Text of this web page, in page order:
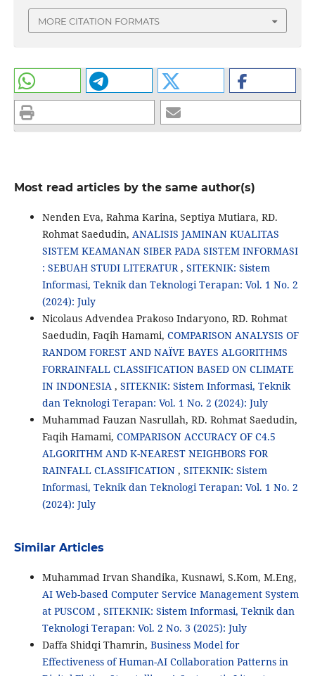
MORE CITATION FORMATS
Most read articles by the same author(s)
Nenden Eva, Rahma Karina, Septiya Mutiara, RD.
Rohmat Saedudin, ANALISIS JAMINAN KUALITAS
SISTEM KEAMANAN SIBER PADA SISTEM INFORMASI
: SEBUAH STUDI LITERATUR , SITEKNIK: Sistem
Informasi, Teknik dan Teknologi Terapan: Vol. 1 No. 2
(2024): July
Nicolaus Advendea Prakoso Indaryono, RD. Rohmat
Saedudin, Faqih Hamami, COMPARISON ANALYSIS OF
RANDOM FOREST AND NAÏVE BAYES ALGORITHMS
FORRAINFALL CLASSIFICATION BASED ON CLIMATE
IN INDONESIA , SITEKNIK: Sistem Informasi, Teknik
dan Teknologi Terapan: Vol. 1 No. 2 (2024): July
Muhammad Fauzan Nasrullah, RD. Rohmat Saedudin,
Faqih Hamami, COMPARISON ACCURACY OF C4.5
ALGORITHM AND K-NEAREST NEIGHBORS FOR
RAINFALL CLASSIFICATION , SITEKNIK: Sistem
Informasi, Teknik dan Teknologi Terapan: Vol. 1 No. 2
(2024): July
Similar Articles
Muhammad Irvan Shandika, Kusnawi, S.Kom, M.Eng,
AI Web-based Computer Service Management System
at PUSCOM , SITEKNIK: Sistem Informasi, Teknik dan
Teknologi Terapan: Vol. 2 No. 3 (2025): July
Daffa Shidqi Thamrin, Business Model for
Effectiveness of Human-AI Collaboration Patterns in